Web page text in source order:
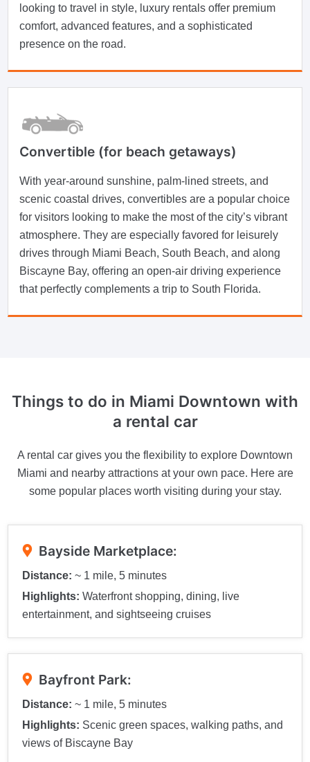
looking to travel in style, luxury rentals offer premium
comfort, advanced features, and a sophisticated
presence on the road.
Convertible (for beach getaways)
With year-around sunshine, palm-lined streets, and
scenic coastal drives, convertibles are a popular choice
for visitors looking to make the most of the city’s vibrant
atmosphere. They are especially favored for leisurely
drives through Miami Beach, South Beach, and along
Biscayne Bay, offering an open-air driving experience
that perfectly complements a trip to South Florida.
Things to do in Miami Downtown with
a rental car
A rental car gives you the flexibility to explore Downtown
Miami and nearby attractions at your own pace. Here are
some popular places worth visiting during your stay.
Bayside Marketplace:
Distance: ~ 1 mile, 5 minutes
Highlights: Waterfront shopping, dining, live
entertainment, and sightseeing cruises
Bayfront Park:
Distance: ~ 1 mile, 5 minutes
Highlights: Scenic green spaces, walking paths, and
views of Biscayne Bay